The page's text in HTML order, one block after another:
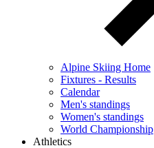
Alpine Skiing Home
Fixtures - Results
Calendar
Men's standings
Women's standings
World Championship
Athletics